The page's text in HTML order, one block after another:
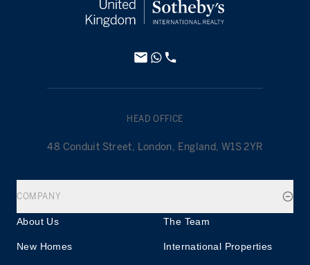
HEAD OFFICE
48 Conduit Street, London, England, W1S 2YR
COMPANY
About Us The Team
New Homes International Properties